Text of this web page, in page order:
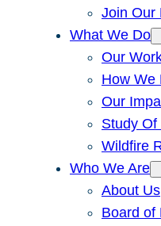
Join Our
What We Do
Our
How We
Our
Study
Wildfire
Who We Are
About Us
Board of